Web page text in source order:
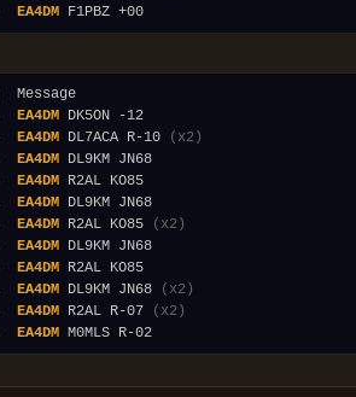
EA4DM
EA4DM
EA4DM DL7ACA R-10
(x2)
EA4DM
EA4DM
EA4DM
EA4DM R2AL KO85
(x2)
EA4DM
EA4DM
EA4DM DL9KM JN68
(x2)
EA4DM R2AL R-07
(x2)
EA4DM